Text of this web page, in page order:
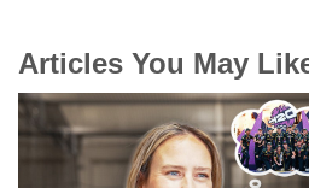
Articles You May